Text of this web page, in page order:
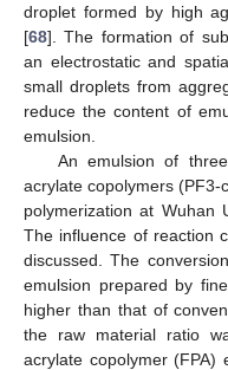
droplet formed by high
[68]. The formation of
an electrostatic and
small droplets from
reduce the content of
emulsion.
An emulsion of
acrylate copolymers (PF3-
polymerization at Wuhan
The influence of reaction
discussed. The
emulsion prepared by
higher than that of
the raw material ratio
acrylate copolymer (FPA)